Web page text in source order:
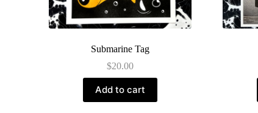
Submarine Tag
$20.00
Add to cart